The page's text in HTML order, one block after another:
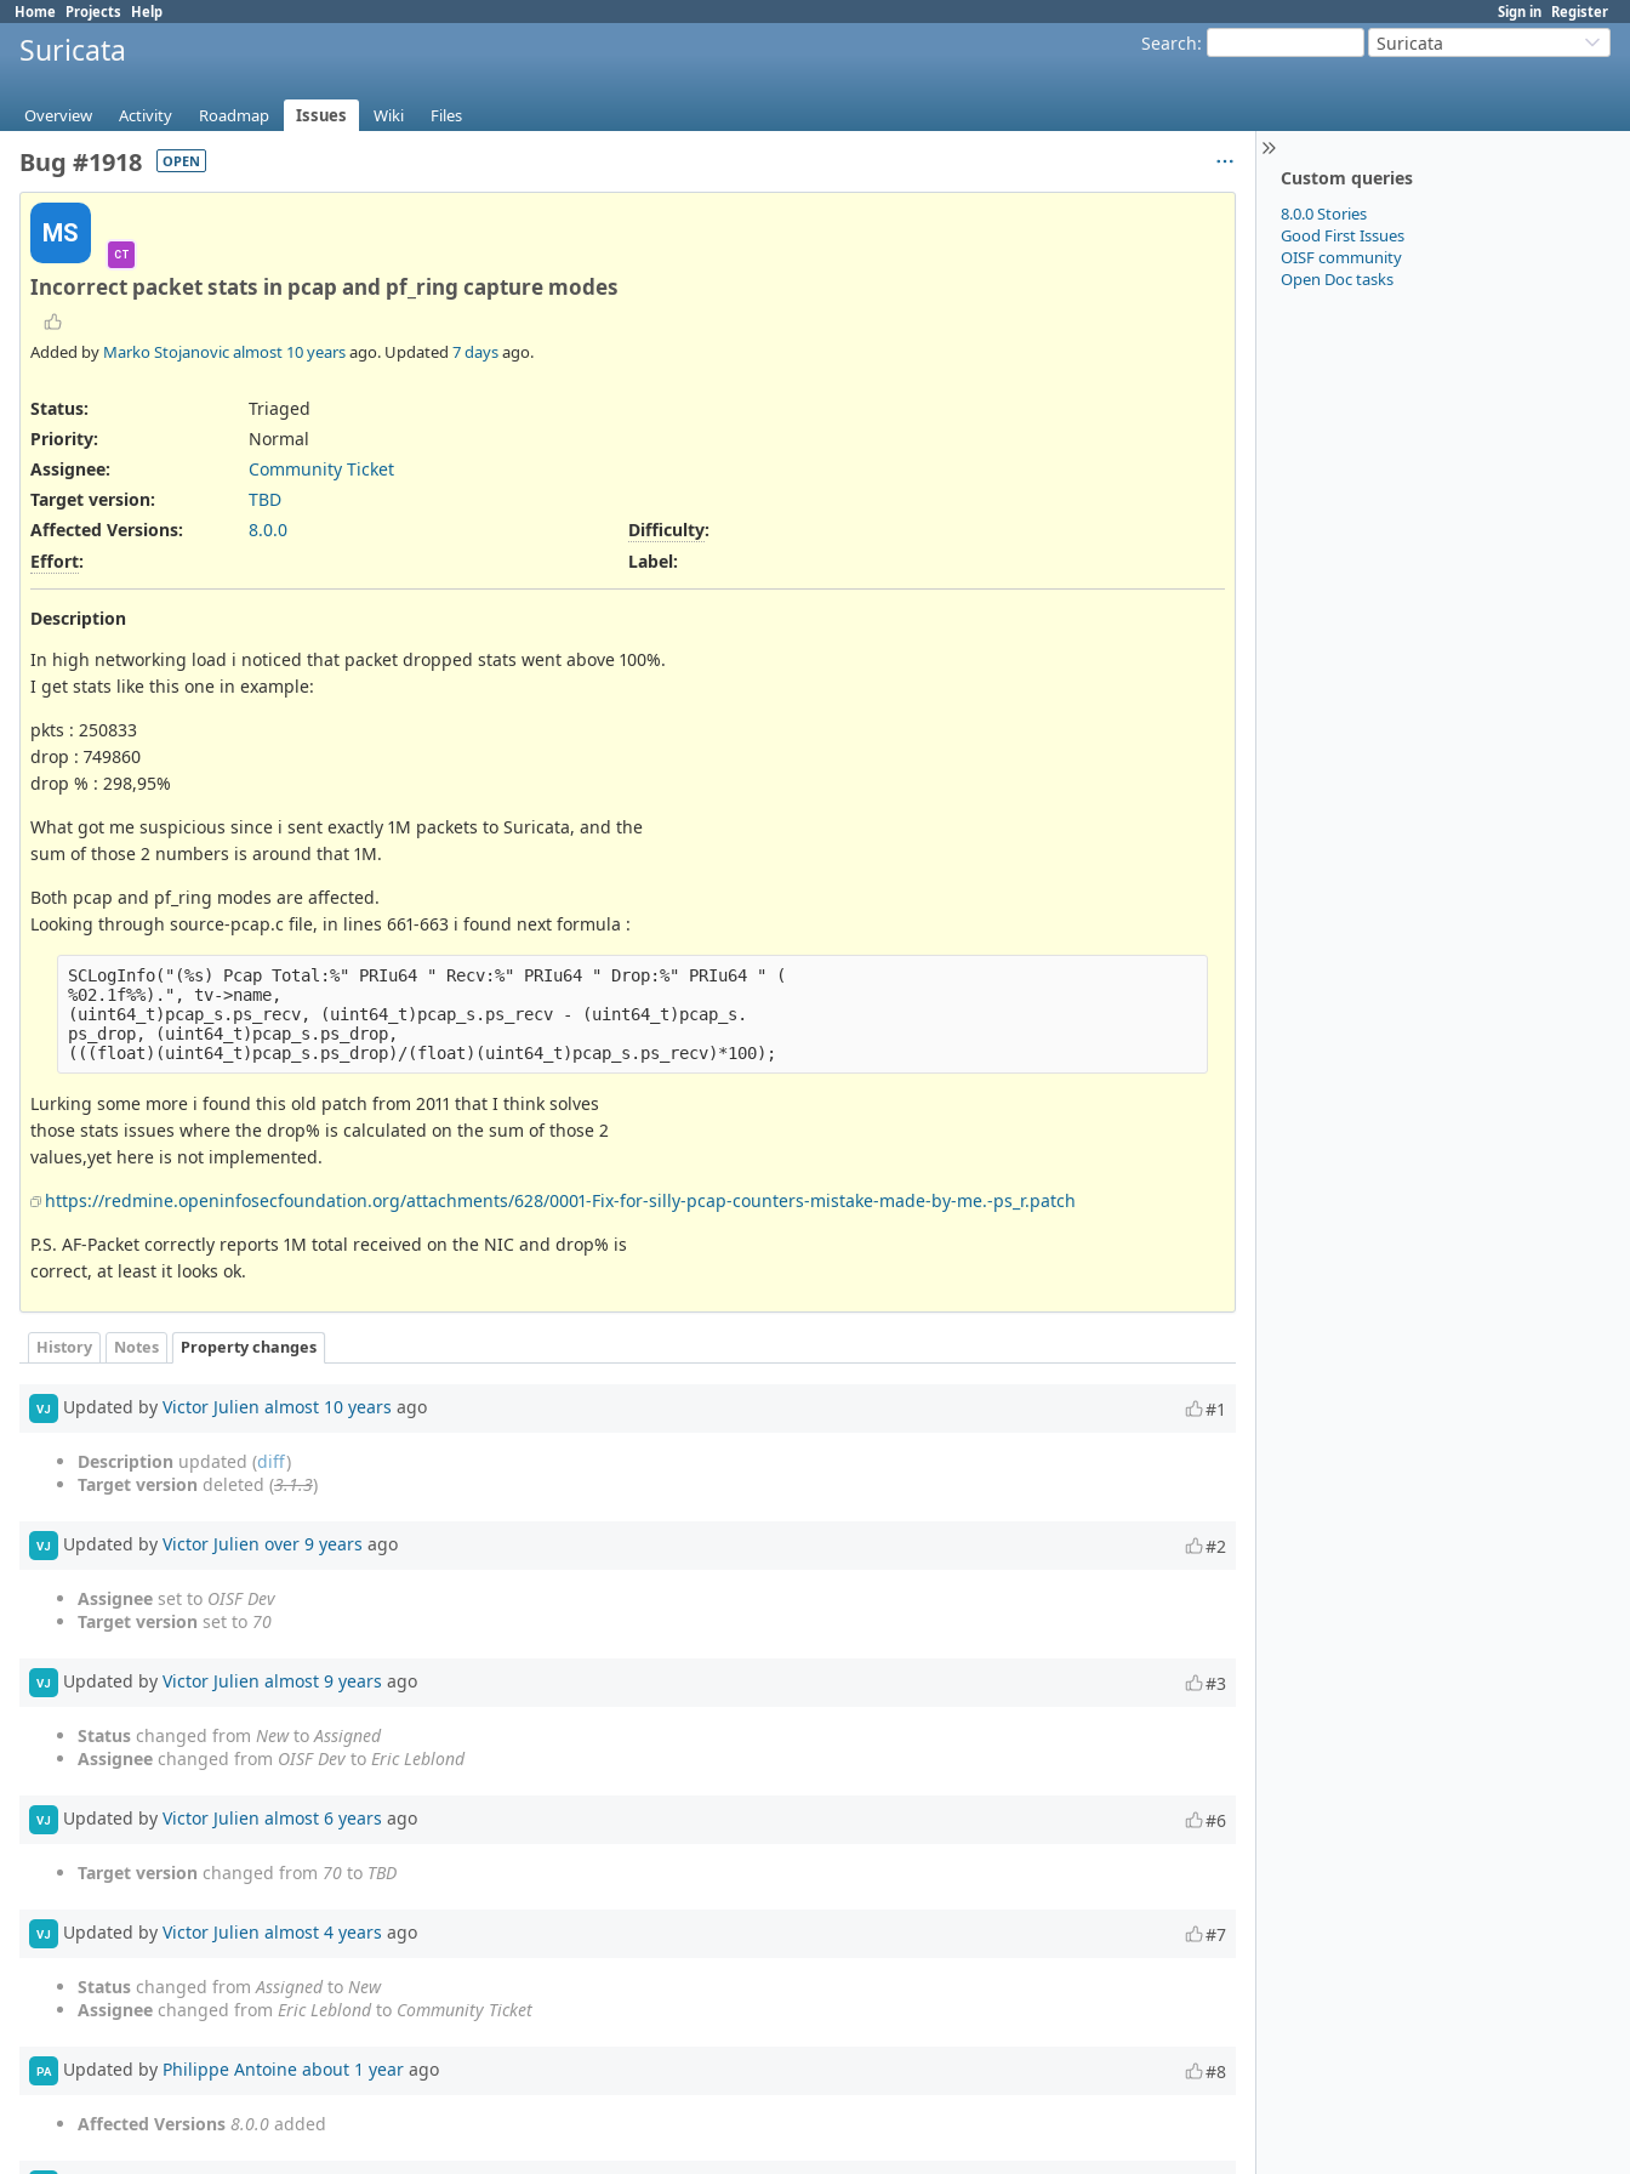
Sign in Register
Home Projects Help
Search: Suricata
Suricata
Overview Activity Roadmap Issues Wiki Files
Custom queries
8.0.0 Stories
Good First Issues
OISF community
Open Doc tasks
Bug #1918 OPEN
MS
CT
Incorrect packet stats in pcap and pf_ring capture modes
Added by Marko Stojanovicalmost 10 yearsago. Updated 7 daysago.
Status:
Triaged
Priority:
Normal
Assignee:
Community Ticket
Target version:
TBD
Affected Versions:
8.0.0
Effort:
Difficulty:
Label:
Description
In high networking load i noticed that packet dropped stats went above 100%.
I get stats like this one in example:
pkts : 250833
drop : 749860
drop % : 298,95%
What got me suspicious since i sent exactly 1M packets to Suricata, and the
sum of those 2 numbers is around that 1M.
Both pcap and pf_ring modes are affected.
Looking through source-pcap.c file, in lines 661-663 i found next formula :
SCLogInfo("(%s) Pcap Total:%" PRIu64 " Recv:%" PRIu64 " Drop:%" PRIu64 " (
%02.1f%%).", tv->name,
(uint64_t)pcap_s.ps_recv, (uint64_t)pcap_s.ps_recv - (uint64_t)pcap_s.
ps_drop, (uint64_t)pcap_s.ps_drop,
Lurking some more i found this old patch from 2011 that I think solves
those stats issues where the drop% is calculated on the sum of those 2
values,yet here is not implemented.
https://redmine.openinfosecfoundation.org/attachments/628/0001-Fix-for-silly-pcap-counters-mistake-made-by-me.-ps_r.patch
P.S. AF-Packet correctly reports 1M total received on the NIC and drop% is
correct, at least it looks ok.
History Notes Property changes
VJ Updated by Victor Julien almost 10 years ago #1
Description updated (diff)
Target version deleted (3.1.3)
VJ Updated by Victor Julien over 9 years ago #2
Assignee set to OISF Dev
Target version set to 70
VJ Updated by Victor Julien almost 9 years ago #3
Status changed from NewtoAssigned
Assignee changed from OISF Dev to Eric Leblond
VJ Updated by Victor Julien almost 6 years ago #6
Target version changed from 70 to TBD
VJ Updated by Victor Julien almost 4 years ago #7
Status changed fromAssignedto New
Assignee changed from Eric Leblondto Community Ticket
PA Updated by Philippe Antoine about 1 year ago #8
Affected Versions 8.0.0 added